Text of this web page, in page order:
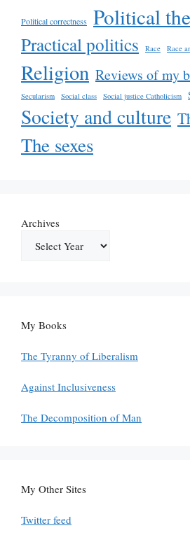
Political correctness Political
Practical politics Race Race
Religion Reviews of my
Secularism Social class Social justice Catholicism
Society and culture
The sexes
Archives
My Books
The Tyranny of Liberalism
Against Inclusiveness
The Decomposition of Man
My Other Sites
Twitter feed